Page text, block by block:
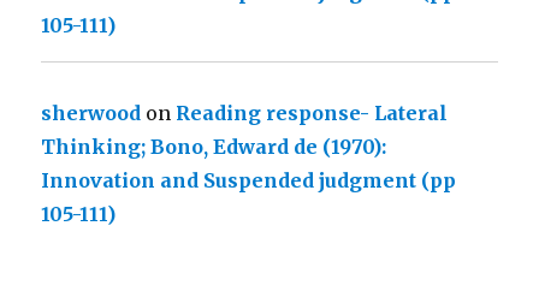
105-111)
sherwood on Reading response- Lateral
Thinking; Bono, Edward de (1970):
Innovation and Suspended judgment (pp
105-111)